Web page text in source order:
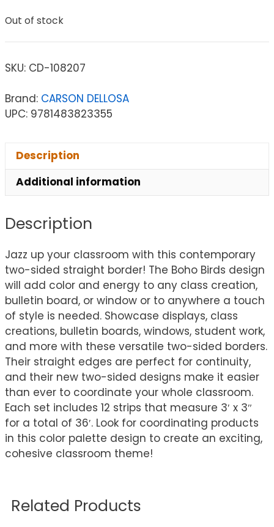
Out of stock
SKU: CD-108207
Brand: CARSON DELLOSA
UPC: 9781483823355
Description
Additional information
Description
Jazz up your classroom with this contemporary
two-sided straight border! The Boho Birds design
will add color and energy to any class creation,
bulletin board, or window or to anywhere a touch
of style is needed. Showcase displays, class
creations, bulletin boards, windows, student work,
and more with these versatile two-sided borders.
Their straight edges are perfect for continuity,
and their new two-sided designs make it easier
than ever to coordinate your whole classroom.
Each set includes 12 strips that measure 3′ x 3″
for a total of 36′. Look for coordinating products
in this color palette design to create an exciting,
cohesive classroom theme!
Related Products